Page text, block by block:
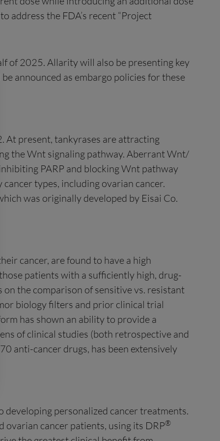
address the FDA’s recent “Project
of 2025. Allarity will also be presenting key
announced as embargo policies for these
At present, tankyrases are attracting
the Wnt signaling pathway. Aberrant Wnt/
PARP and blocking Wnt pathway
types, including ovarian cancer.
was originally developed by Eisai Co.
cancer, are found to have a high
patients with a sufficiently high, drug-
the comparison of sensitive vs. resistant
biology filters and prior clinical trial
has shown an ability to provide a
of clinical studies (both retrospective and
anti-cancer drugs, has been extensively
developing personalized cancer treatments.
cancer patients, using its DRP®